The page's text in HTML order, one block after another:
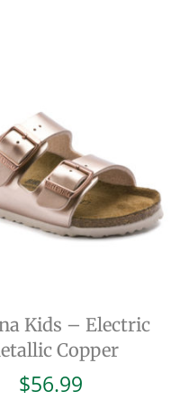
Kids – Electric
Copper
$56.99